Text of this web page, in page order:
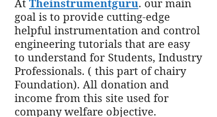
goal is to provide cutting-edge
helpful instrumentation and control
engineering tutorials that are easy
to understand for Students, Industry
Professionals. ( this part of chairy
Foundation). All donation and
income from this site used for
company welfare objective.